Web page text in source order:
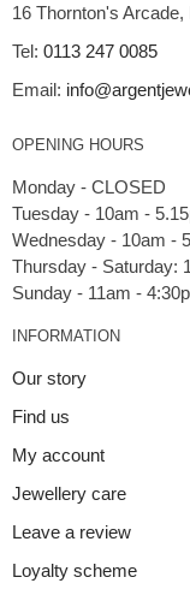
16 Thornton's
Tel: 0113 247 0085
Email:
OPENING HOURS
Monday - CLOSED
Tuesday - 10am -
Wednesday - 10am -
Thursday - Saturday:
INFORMATION
Our story
Find us
My account
Jewellery care
Leave a review
Loyalty scheme